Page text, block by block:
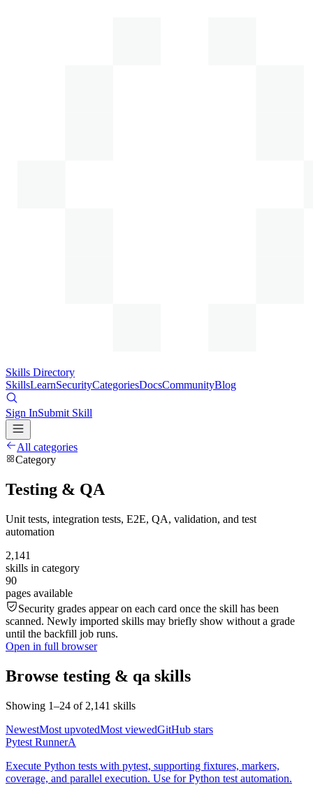
Skills Directory
SkillsLearnSecurityCategoriesDocsCommunityBlog
Sign InSubmit Skill
All categories
Category
Testing & QA
Unit tests, integration tests, E2E, QA, validation, and test
automation
2,141
skills in category
90
pages available
Security grades appear on each card once the skill has been
scanned. Newly imported skills may briefly show without a grade
until the backfill job runs.
Open in full browser
Browse testing & qa skills
Showing 1–24 of 2,141 skills
NewestMost upvotedMost viewedGitHub stars
Pytest RunnerA
Execute Python tests with pytest, supporting fixtures, markers,
coverage, and parallel execution. Use for Python test automation.